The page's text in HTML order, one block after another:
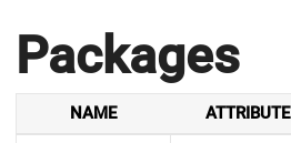
Packages
NAME ATTRIBUTE